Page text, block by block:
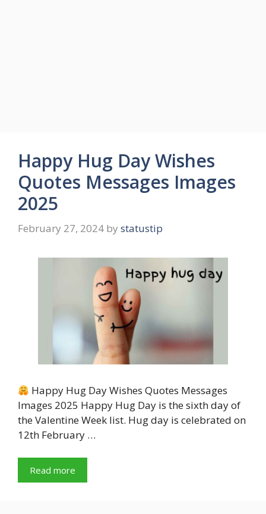
Happy Hug Day Wishes
Quotes Messages Images
2025
February 27, 2024 by statustip
Happy Hug Day Wishes Quotes Messages
Images 2025 Happy Hug Day is the sixth day of
the Valentine Week list. Hug day is celebrated on
12th February …
Read more